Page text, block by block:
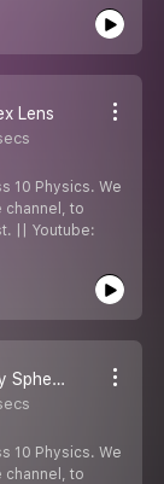
Lens
10 Physics. We
channel, to
|| Youtube:
#4 Rules for Image formation by Sphericals Lenses
10 Physics. We
channel, to